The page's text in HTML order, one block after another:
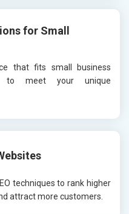
for Small
that fits small business
to meet your unique
techniques to rank higher
attract more customers.